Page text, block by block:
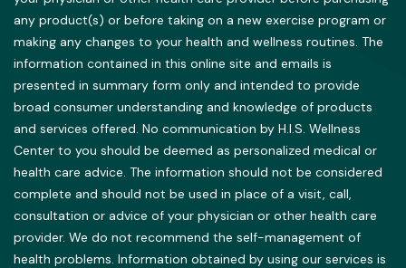
any product(s) or before taking on a new exercise program or
making any changes to your health and wellness routines. The
information contained in this online site and emails is
presented in summary form only and intended to provide
broad consumer understanding and knowledge of products
and services offered. No communication by H.I.S. Wellness
Center to you should be deemed as personalized medical or
health care advice. The information should not be considered
complete and should not be used in place of a visit, call,
consultation or advice of your physician or other health care
provider. We do not recommend the self-management of
health problems. Information obtained by using our services is